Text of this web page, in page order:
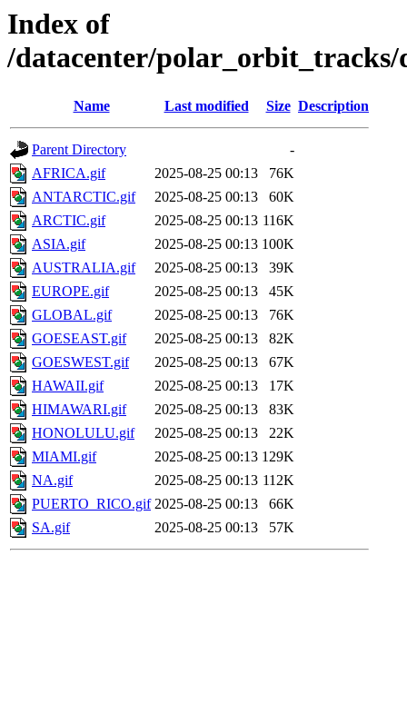
Index of
/datacenter/polar_orbit_tracks/
Name Last modified Size Description
Parent Directory
-
AFRICA.gif
2025-08-25 00:13
76K
ANTARCTIC.gif
2025-08-25 00:13
60K
ARCTIC.gif
2025-08-25 00:13 116K
ASIA.gif
2025-08-25 00:13 100K
AUSTRALIA.gif
2025-08-25 00:13
39K
EUROPE.gif
2025-08-25 00:13
45K
GLOBAL.gif
2025-08-25 00:13
76K
GOESEAST.gif
2025-08-25 00:13
82K
GOESWEST.gif
2025-08-25 00:13
67K
HAWAII.gif
2025-08-25 00:13
17K
HIMAWARI.gif
2025-08-25 00:13
83K
HONOLULU.gif
2025-08-25 00:13
22K
MIAMI.gif
2025-08-25 00:13 129K
NA.gif
2025-08-25 00:13 112K
PUERTO_RICO.gif 2025-08-25 00:13
66K
SA.gif
2025-08-25 00:13 57K